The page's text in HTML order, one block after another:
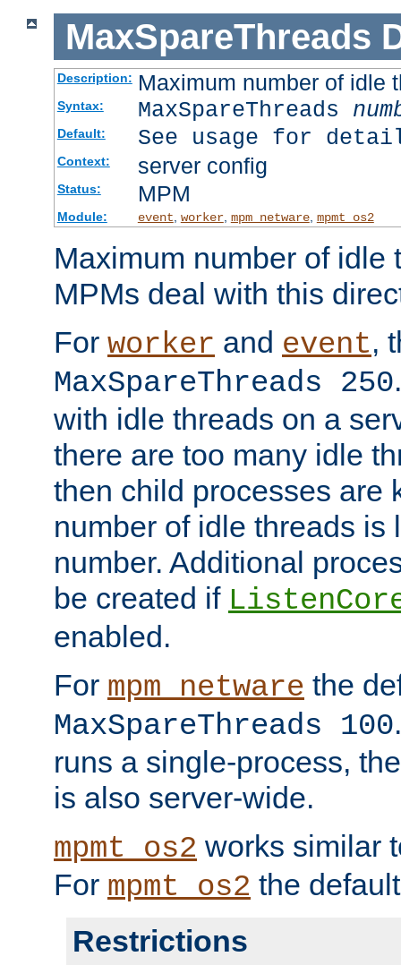
MaxSpareThreads
Description: Maximum number of idle
Syntax: MaxSpareThreads
Default: See usage for
Context: server config
Status: MPM
Module: event, worker, mpm_netware, mpmt_os2
Maximum number of idle
MPMs deal with this
For worker and event,
MaxSpareThreads 250
with idle threads on a
there are too many idle
then child processes are
number of idle threads is
number. Additional
be created if
enabled.
For mpm_netware the
MaxSpareThreads 100
runs a single-process,
is also server-wide.
mpmt_os2 works similar
For mpmt_os2 the
Restrictions